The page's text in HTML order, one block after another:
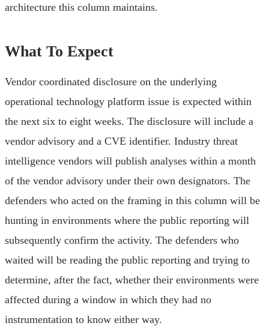
architecture this column maintains.
What To Expect
Vendor coordinated disclosure on the underlying
operational technology platform issue is expected within
the next six to eight weeks. The disclosure will include a
vendor advisory and a CVE identifier. Industry threat
intelligence vendors will publish analyses within a month
of the vendor advisory under their own designators. The
defenders who acted on the framing in this column will be
hunting in environments where the public reporting will
subsequently confirm the activity. The defenders who
waited will be reading the public reporting and trying to
determine, after the fact, whether their environments were
affected during a window in which they had no
instrumentation to know either way.